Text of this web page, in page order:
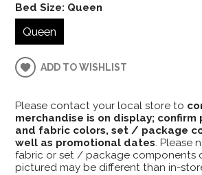
Bed Size: Queen
Queen
ADD TO WISHLIST
Please contact your local store to
merchandise is on display; confirm
and fabric colors, set / package
well as promotional dates. Please
fabric or set / package components
pictured may be different than in-